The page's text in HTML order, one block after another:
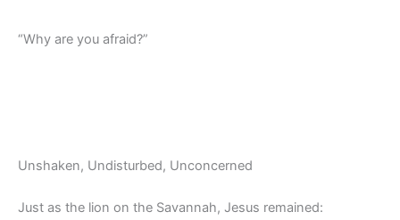
“Why are you afraid?”
Unshaken, Undisturbed, Unconcerned
Just as the lion on the Savannah, Jesus remained: